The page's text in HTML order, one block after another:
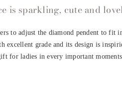
is sparkling, cute and
to adjust the diamond pendent to fit
excellent grade and its design is
for ladies in every important